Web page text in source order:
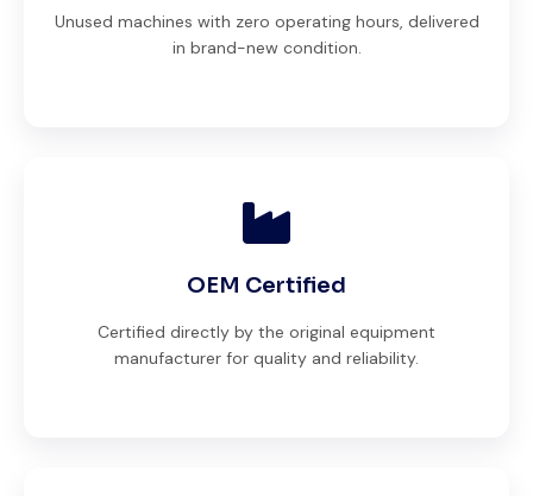
Unused machines with zero operating hours, delivered
in brand-new condition.
OEM Certified
Certified directly by the original equipment
manufacturer for quality and reliability.